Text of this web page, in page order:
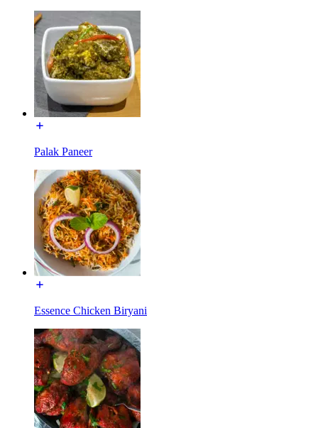
Palak Paneer
Essence Chicken Biryani